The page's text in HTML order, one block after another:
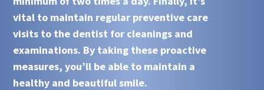
vital to maintain regular preventive care
visits to the dentist for cleanings and
examinations. By taking these proactive
measures, you’ll be able to maintain a
healthy and beautiful smile.